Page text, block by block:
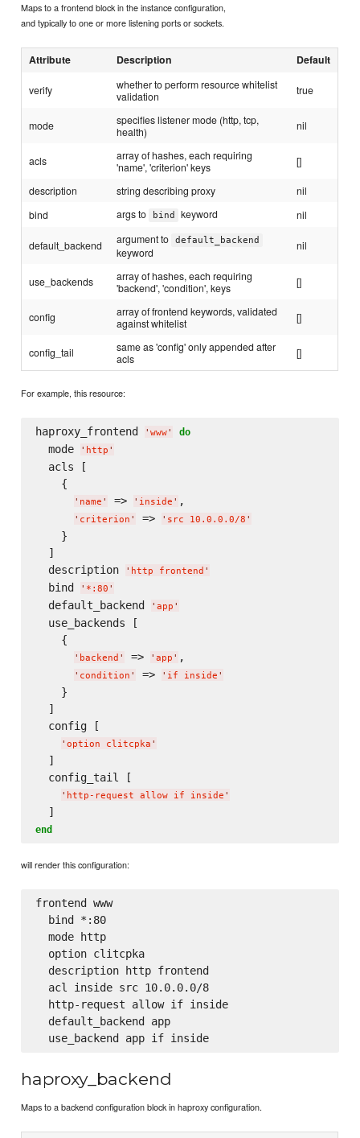
Maps to a frontend block in the instance configuration,
and typically to one or more listening ports or sockets.
Attribute Description Default
verify
whether to perform resource whitelist
validation
true
mode
specifies listener mode (http, tcp,
health)
nil
acls
array of hashes, each requiring
'name', 'criterion' keys
[]
description string describing proxy
nil
bind
args to bind keyword nil
default_backend argument to default_backend
keyword
nil
use_backends
array of hashes, each requiring
'backend', 'condition', keys
[]
config
array of frontend keywords, validated
against whitelist
[]
config_tail
same as 'config' only appended after
acls
[]
For example, this resource:
haproxy_frontend ' www' do
  mode
' http '
  acls [
    {
' name ' => ' inside ' ,
' criterion ' => ' src 10.0.0.0/8 '
    }
  ]
  description
' http frontend '
  bind
' *:80 '
  default_backend
' app '
  use_backends [
    {
' backend ' => ' app ' ,
' condition ' => ' if inside '
    }
  ]
  config [
' option clitcpka '
  ]
  config_tail [
' http-request allow if inside '
end
will render this configuration:
frontend www
  bind *:80
  mode http
  option clitcpka
  description http frontend
  acl inside src 10.0.0.0/8
  http-request allow if inside
  default_backend app
  use_backend app if inside
haproxy_backend
Maps to a backend configuration block in haproxy configuration.